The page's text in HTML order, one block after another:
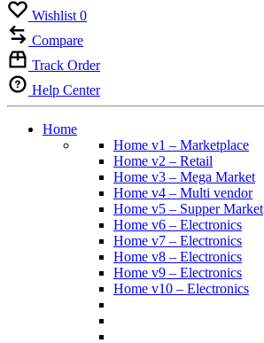
Wishlist 0
Compare
Track Order
Help Center
Home
Home v1 – Marketplace
Home v2 – Retail
Home v3 – Mega Market
Home v4 – Multi vendor
Home v5 – Supper Market
Home v6 – Electronics
Home v7 – Electronics
Home v8 – Electronics
Home v9 – Electronics
Home v10 – Electronics